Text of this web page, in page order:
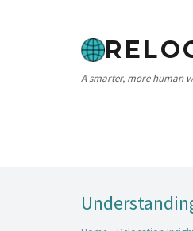
A smarter, more human